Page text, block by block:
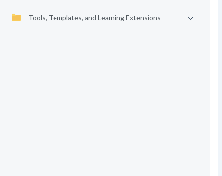
Tools, Templates, and Learning Extensions